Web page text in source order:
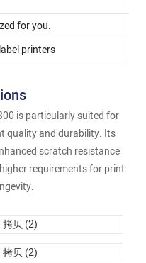
for you.
printers
is particularly suited for
quality and durability. Its
scratch resistance
requirements for print